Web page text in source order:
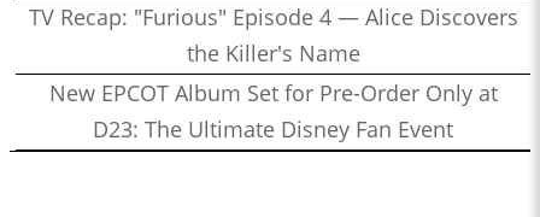
TV Recap: "Furious" Episode 4 — Alice Discovers
the Killer's Name
New EPCOT Album Set for Pre-Order Only at
D23: The Ultimate Disney Fan Event